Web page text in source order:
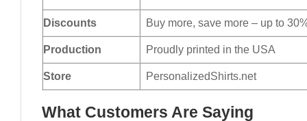
Discounts Buy more, save more – up to
Production Proudly printed in the USA
Store PersonalizedShirts.net
What Customers Are Saying